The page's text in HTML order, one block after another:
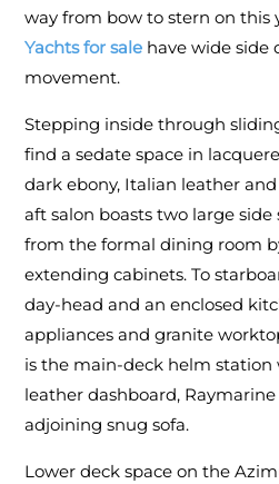
way from bow to stern on this
Yachts for sale have wide side
movement.
Stepping inside through
find a sedate space in
dark ebony, Italian leather
aft salon boasts two large side
from the formal dining room
extending cabinets. To
day-head and an enclosed
appliances and granite
is the main-deck helm
leather dashboard,
adjoining snug sofa.
Lower deck space on the